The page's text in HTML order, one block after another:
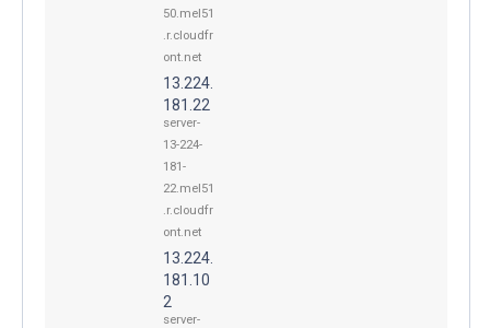
50.mel51
.r.cloudfr
ont.net
13.224.
181.22
server-
13-224-
181-
22.mel51
.r.cloudfr
ont.net
13.224.
181.10
2
server-